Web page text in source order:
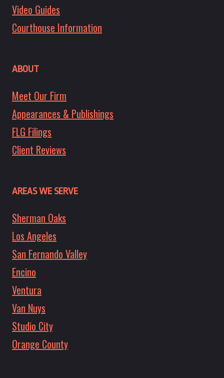
Video Guides
Courthouse Information
ABOUT
Meet Our Firm
Appearances & Publishings
FLG Filings
Client Reviews
AREAS WE SERVE
Sherman Oaks
Los Angeles
San Fernando Valley
Encino
Ventura
Van Nuys
Studio City
Orange County